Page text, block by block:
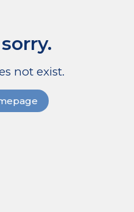
not exist.